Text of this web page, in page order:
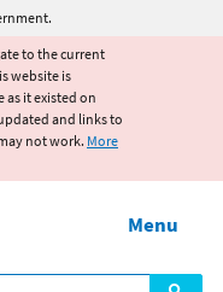
to the current
website is
as it existed on
and links to
not work. More
Menu